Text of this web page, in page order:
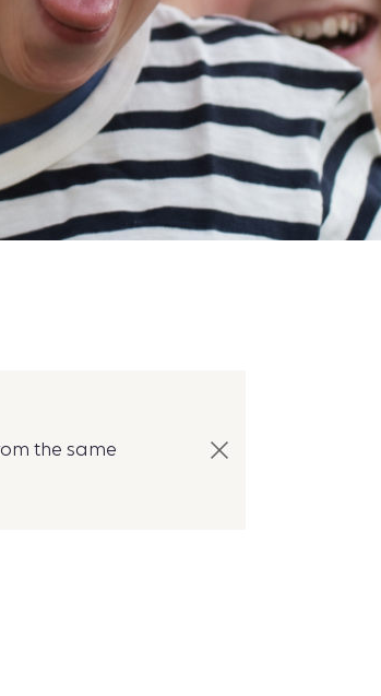
the same